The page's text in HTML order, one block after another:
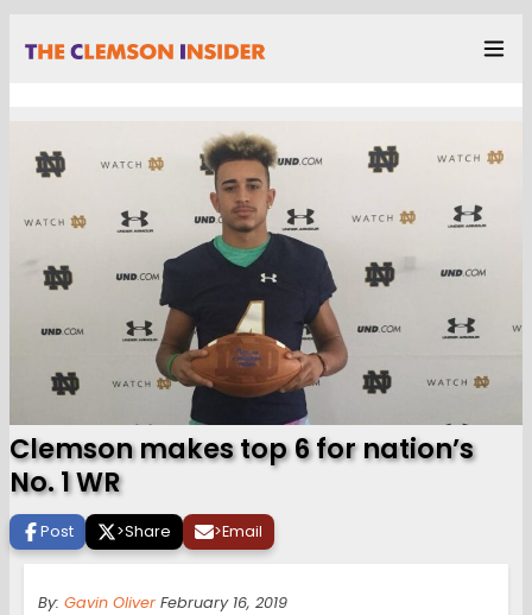
Clemson makes top 6 for nation’s
No. 1 WR
Post >Share >Email
By: Gavin Oliver February 16, 2019